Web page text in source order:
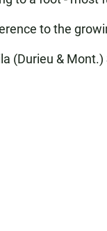
to the
(Durieu & Mont.)